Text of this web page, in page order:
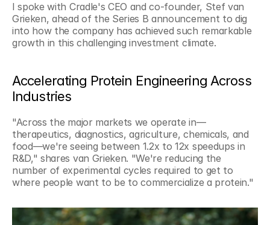
I spoke with Cradle's CEO and co-founder, Stef van
Grieken, ahead of the Series B announcement to dig
into how the company has achieved such remarkable
growth in this challenging investment climate.
Accelerating Protein Engineering Across
Industries
"Across the major markets we operate in—
therapeutics, diagnostics, agriculture, chemicals, and
food—we're seeing between 1.2x to 12x speedups in
R&D," shares van Grieken. "We're reducing the
number of experimental cycles required to get to
where people want to be to commercialize a protein."